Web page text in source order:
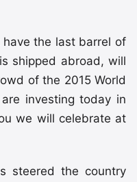
the last barrel of
shipped abroad, will
of the 2015 World
investing today in
we will celebrate at
steered the country